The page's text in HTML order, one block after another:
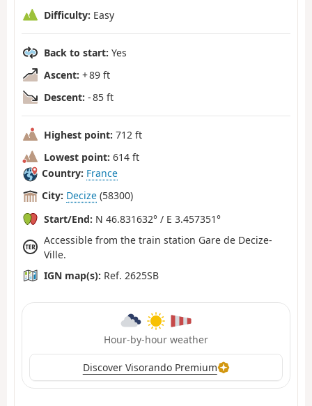
Difficulty: Easy
Back to start: Yes
Ascent: + 89 ft
Descent: - 85 ft
Highest point: 712 ft
Lowest point: 614 ft
Country: France
City: Decize (58300)
Start/End: N 46.831632° / E 3.457351°
Accessible from the train station Gare de Decize-
Ville.
IGN map(s): Ref. 2625SB
Hour-by-hour weather
Discover Visorando Premium